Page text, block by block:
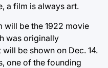
a film is always art.
will be the 1922 movie
was originally
be shown on Dec. 14.
one of the founding